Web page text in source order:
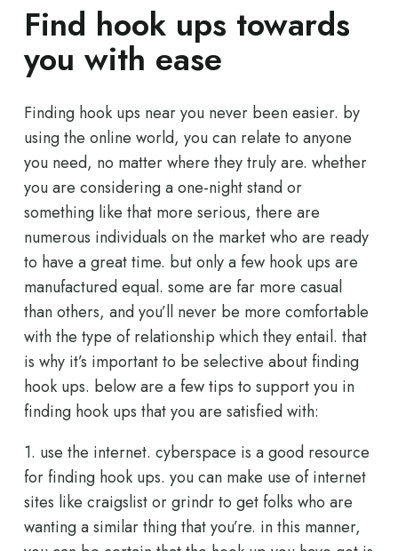
Find hook ups towards
you with ease
Finding hook ups near you never been easier. by
using the online world, you can relate to anyone
you need, no matter where they truly are. whether
you are considering a one-night stand or
something like that more serious, there are
numerous individuals on the market who are ready
to have a great time. but only a few hook ups are
manufactured equal. some are far more casual
than others, and you’ll never be more comfortable
with the type of relationship which they entail. that
is why it’s important to be selective about finding
hook ups. below are a few tips to support you in
finding hook ups that you are satisfied with:
1. use the internet. cyberspace is a good resource
for finding hook ups. you can make use of internet
sites like craigslist or grindr to get folks who are
wanting a similar thing that you’re. in this manner,